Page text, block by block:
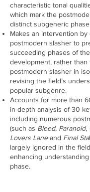
characteristic tonal
which mark the
distinct subgeneric phase.
Makes an intervention
postmodern slasher to
succeeding phases of
development, rather than
postmodern slasher in
revising the field’s
popular subgenre.
Accounts for more than
in-depth analysis of 30
including numerous
(such as Bleed, Paranoid,
Lovers Laneand Final Sta
largely ignored in the
enhancing
phase.